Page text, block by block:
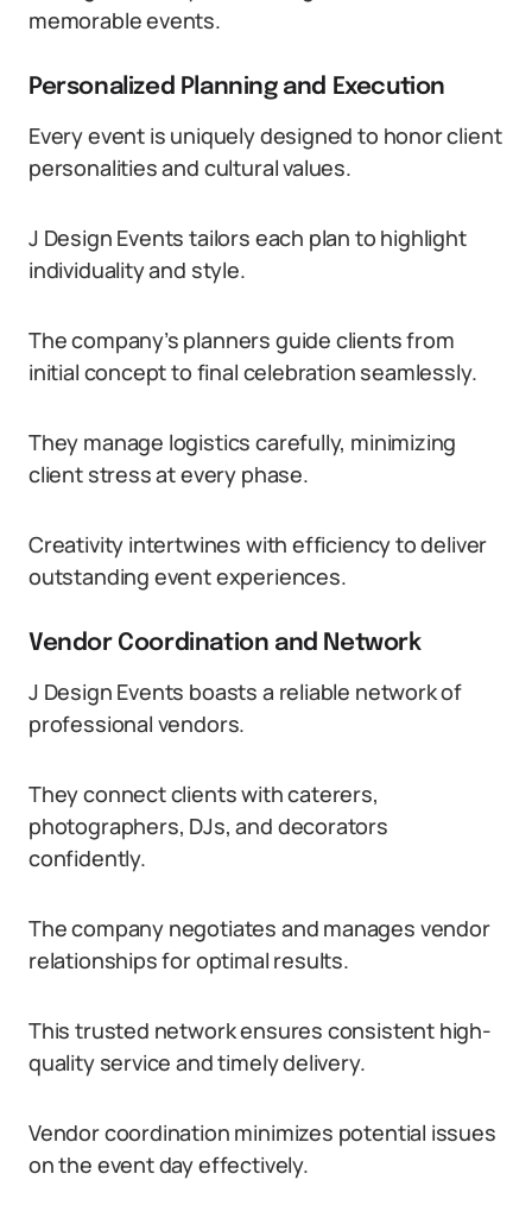
memorable events.
Personalized Planning and Execution
Every event is uniquely designed to honor client
personalities and cultural values.
J Design Events tailors each plan to highlight
individuality and style.
The company’s planners guide clients from
initial concept to final celebration seamlessly.
They manage logistics carefully, minimizing
client stress at every phase.
Creativity intertwines with efficiency to deliver
outstanding event experiences.
Vendor Coordination and Network
J Design Events boasts a reliable network of
professional vendors.
They connect clients with caterers,
photographers, DJs, and decorators
confidently.
The company negotiates and manages vendor
relationships for optimal results.
This trusted network ensures consistent high-
quality service and timely delivery.
Vendor coordination minimizes potential issues
on the event day effectively.